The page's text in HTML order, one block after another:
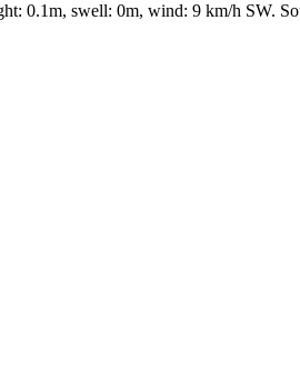
0.1m, swell: 0m, wind: 9 km/h SW.